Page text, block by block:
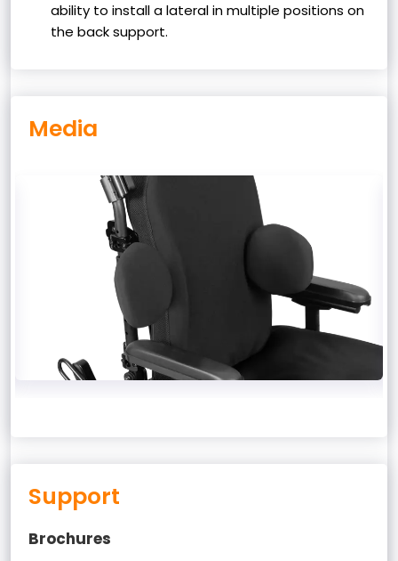
ability to install a lateral in multiple positions on
the back support.
Media
Support
Brochures